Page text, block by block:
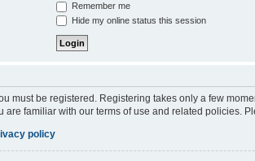
Remember me
Hide my online status this session
must be registered. Registering takes only a few
are familiar with our terms of use and related policies.
policy